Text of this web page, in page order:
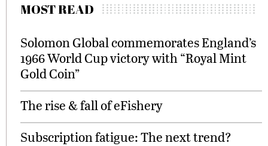
MOST READ
Solomon Global commemorates England’s
1966 World Cup victory with “Royal Mint
Gold Coin”
The rise & fall of eFishery
Subscription fatigue: The next trend?